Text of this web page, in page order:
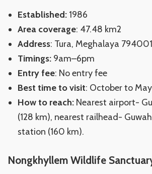
Established: 1986
Area coverage: 47.48 km2
Address: Tura, Meghalaya 794001
Timings: 9am–6pm
Entry fee: No entry fee
Best time to visit: October to May
How to reach: Nearest airport-
(128 km), nearest railhead-
station (160 km).
Nongkhyllem Wildlife